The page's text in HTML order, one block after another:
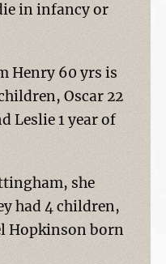
in infancy or
Henry 60 yrs is
Oscar 22
Leslie 1 year of
she
had 4 children,
Hopkinson born